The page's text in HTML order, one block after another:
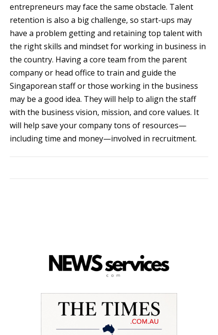
entrepreneurs may face the same obstacle. Talent
retention is also a big challenge, so start-ups may
have a problem getting and retaining top talent with
the right skills and mindset for working in business in
the country. Having a core team from the parent
company or head office to train and guide the
Singaporean staff or those working in the business
may be a good idea. They will help to align the staff
with the business vision, mission, and core values. It
will help save your company tons of resources—
including time and money—involved in recruitment.